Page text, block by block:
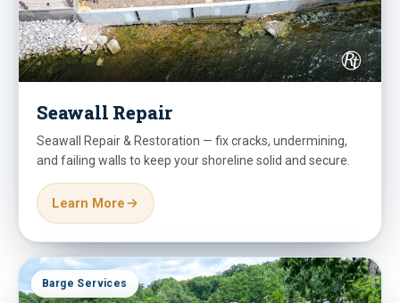
Seawall Repair
Seawall Repair & Restoration — fix cracks, undermining,
and failing walls to keep your shoreline solid and secure.
Learn More
Barge Services